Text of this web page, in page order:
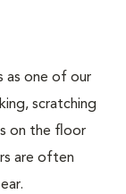
as one of our
scratching
on the floor
are often